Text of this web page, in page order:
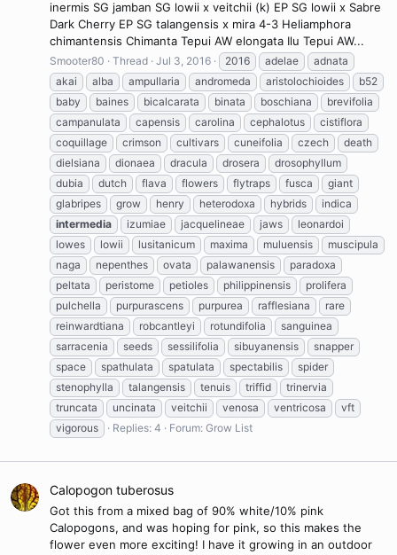
inermis SG jamban SG lowii x veitchii (k) EP SG lowii x Sabre
Dark Cherry EP SG talangensis x mira 4-3 Heliamphora
chimantensis Chimanta Tepui AW elongata Ilu Tepui AW...
Smooter80 Thread Jul 3, 2016 2016 adelae
adnata
akai
alba ampullaria andromeda aristolochioides
b52
baby
baines bicalcarata binata boschiana
brevifolia
campanulata
capensis carolina cephalotus
cistiflora
coquillage
crimson cultivars cuneifolia czech
death
dielsiana
dionaea dracula drosera
drosophyllum
dubia
dutch flava flowers flytraps fusca
giant
glabripes
grow henry heterodoxa hybrids
indica
intermedia
izumiae jacquelineae jaws
leonardoi
lowes
lowii lusitanicum maxima muluensis
muscipula
naga
nepenthes ovata palawanensis
paradoxa
peltata
peristome petioles philippinensis
prolifera
pulchella
purpurascens purpurea rafflesiana
rare
reinwardtiana
robcantleyi rotundifolia
sanguinea
sarracenia
seeds sessilifolia sibuyanensis
snapper
space
spathulata spatulata spectabilis
spider
stenophylla
talangensis tenuis triffid
trinervia
truncata
uncinata veitchii venosa ventricosa
vft
vigorous
Replies: 4 Forum: Grow List
Calopogon tuberosus
Got this from a mixed bag of 90% white/10% pink
Calopogons, and was hoping for pink, so this makes the
flower even more exciting! I have it growing in an outdoor